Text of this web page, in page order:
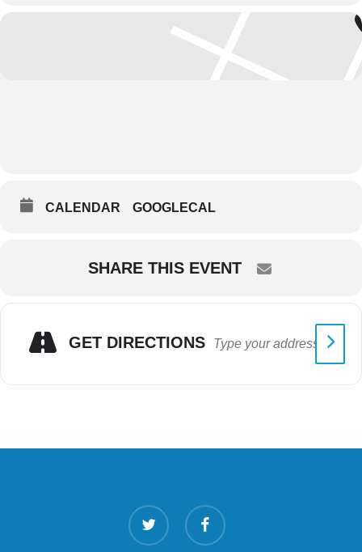
CALENDAR GOOGLECAL
SHARE THIS EVENT
GET DIRECTIONS
twitter facebook